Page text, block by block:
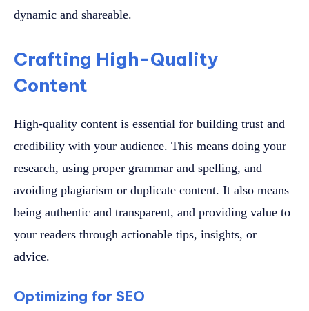
dynamic and shareable.
Crafting High-Quality
Content
High-quality content is essential for building trust and
credibility with your audience. This means doing your
research, using proper grammar and spelling, and
avoiding plagiarism or duplicate content. It also means
being authentic and transparent, and providing value to
your readers through actionable tips, insights, or
advice.
Optimizing for SEO